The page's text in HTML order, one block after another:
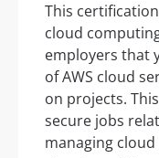
This
cloud
employers that
of AWS cloud
on projects.
secure jobs
managing cloud